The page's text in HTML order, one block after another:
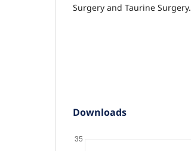
Surgery and Taurine Surgery.
Downloads